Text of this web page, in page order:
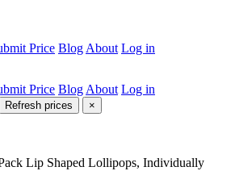
Price Blog About Log in
Price Blog About Log in
Refresh prices ×
Lip Shaped Lollipops, Individually